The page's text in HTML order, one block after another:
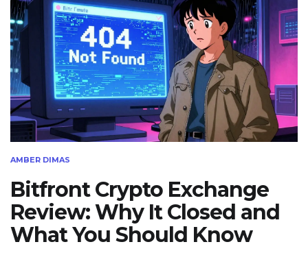
AMBER DIMAS
Bitfront Crypto Exchange
Review: Why It Closed and
What You Should Know